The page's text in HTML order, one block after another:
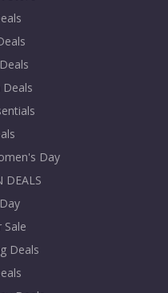
Deals
Day
DEALS
Sale
Deals